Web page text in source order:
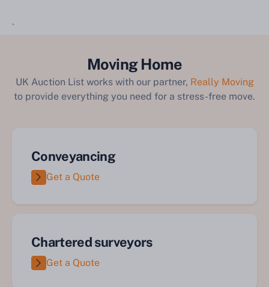
`
Moving Home
UK Auction List works with our partner, Really Moving
to provide everything you need for a stress-free move.
Conveyancing
Get a Quote
Chartered surveyors
Get a Quote